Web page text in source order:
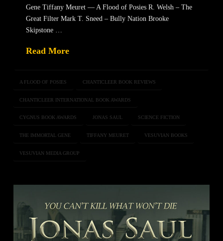
Gene Tiffany Meuret — A Flood of Posies R. Welsh – The
Great Filter Mark T. Sneed – Bully Nation Brooke
Skipstone …
Read More
A FLOOD OF POSIES CHANTICLEER BOOK REVIEWS
CHANTICLEER INTERNATIONAL BOOK AWARDS
CYGNUS BOOK AWARDS JONAS SAUL SCIENCE FICTION
THE IMMORTAL GENE TIFFANY MEURET VESUVIAN BOOKS
VESUVIAN MEDIA GROUP